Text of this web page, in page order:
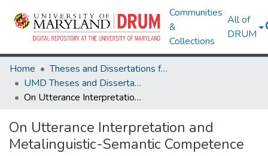
Communities
&
Collections
All of
DRUM
Home
Theses and Dissertations from UMD
UMD Theses and Dissertations
On Utterance Interpretation and Metalinguistic-Semantic Competence
On Utterance Interpretation and
Metalinguistic-Semantic Competence